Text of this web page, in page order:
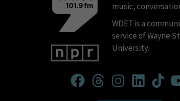
music,
WDET is a
service of Wayne
University.